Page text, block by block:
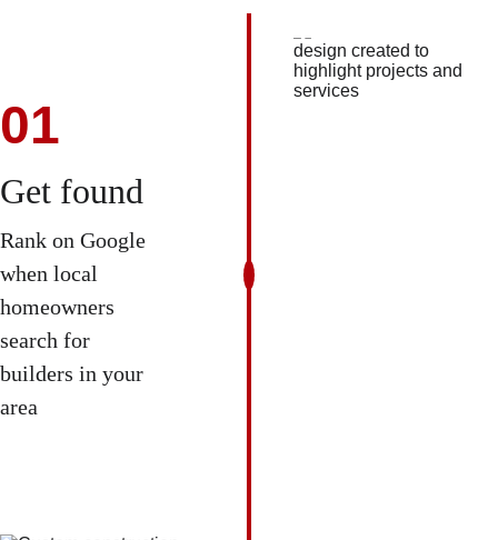
01
Get found
Rank on Google
when local
homeowners
search for
builders in your
area